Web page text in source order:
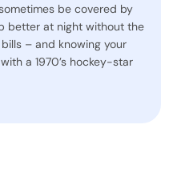
be covered by
better at night without the
bills – and knowing your
a 1970’s hockey-star